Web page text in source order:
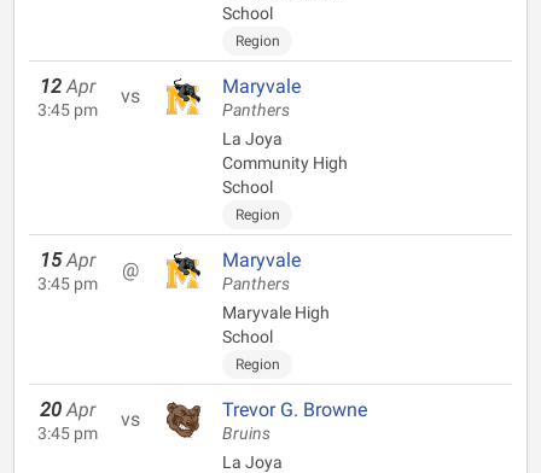
School
Region
12 Apr
3:45 pm
vs Maryvale
Panthers
La Joya
Community High
School
Region
15 Apr
3:45 pm
@ Maryvale
Panthers
Maryvale High
School
Region
20 Apr
3:45 pm
vs Trevor G. Browne
Bruins
La Joya